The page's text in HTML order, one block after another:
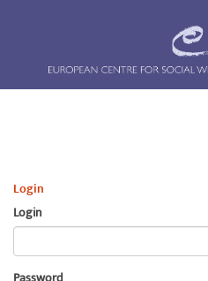
Login
Login